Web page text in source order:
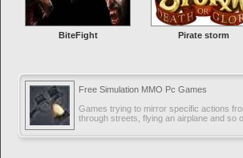
BiteFight Pirate storm
Free Simulation MMO Pc Games
Games trying to mirror specific actions
through streets, flying an airplane and so